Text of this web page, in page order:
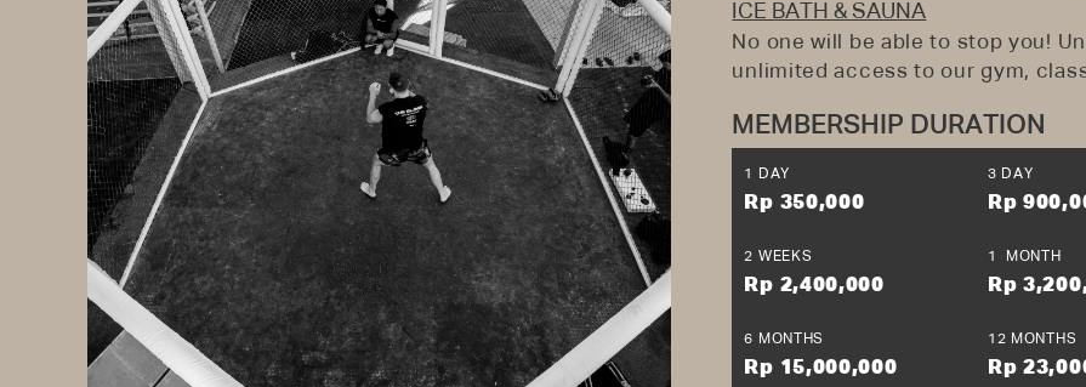
ICE BATH & SAUNA
No one will be able to stop you!
unlimited access to our gym,
MEMBERSHIP DURATION
1 DAY
Rp 350,000
3 DAY
Rp
2 WEEKS
Rp 2,400,000
1 MONTH
Rp
6 MONTHS
Rp 15,000,000
12 MONTHS
Rp
Berhasil
Lorem ipsum dolor sit amet, consectetur adipiscing elit, sed do eiusmod tempor
magna aliqua. Ut enim ad minim veniam, quis nostrud exercitation ullamco laboris nisi ut
consequat. Duis aute irure dolor in reprehenderit in voluptate velit esse cillum dolore eu
Excepteur sint occaecat cupidatat non proident, sunt in culpa qui officia deserunt mollit
OK